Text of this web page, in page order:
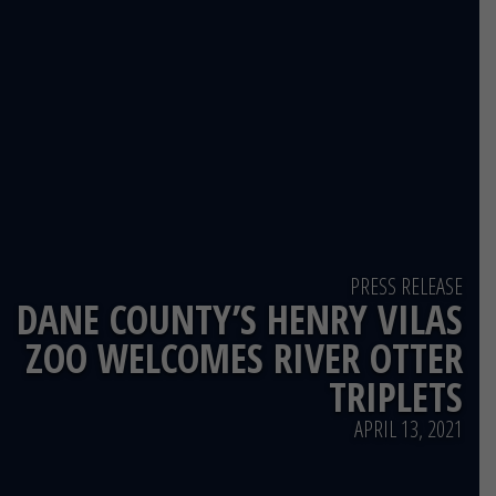
PRESS RELEASE
DANE COUNTY’S HENRY VILAS
ZOO WELCOMES RIVER OTTER
TRIPLETS
APRIL 13, 2021